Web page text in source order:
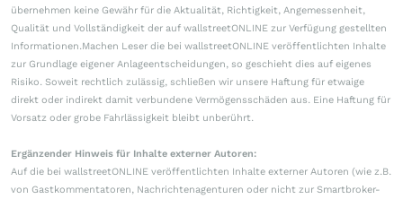
übernehmen keine Gewähr für die Aktualität, Richtigkeit, Angemessenheit,
Qualität und Vollständigkeit der auf wallstreetONLINE zur Verfügung gestellten
Informationen.Machen Leser die bei wallstreetONLINE veröffentlichten Inhalte
zur Grundlage eigener Anlageentscheidungen, so geschieht dies auf eigenes
Risiko. Soweit rechtlich zulässig, schließen wir unsere Haftung für etwaige
direkt oder indirekt damit verbundene Vermögensschäden aus. Eine Haftung für
Vorsatz oder grobe Fahrlässigkeit bleibt unberührt.
Ergänzender Hinweis für Inhalte externer Autoren:
Auf die bei wallstreetONLINE veröffentlichten Inhalte externer Autoren (wie z.B.
von Gastkommentatoren, Nachrichtenagenturen oder nicht zur Smartbroker-